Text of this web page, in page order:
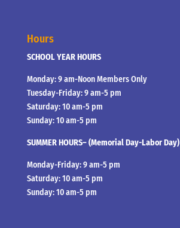
Hours
SCHOOL YEAR HOURS
Monday: 9 am-Noon Members Only
Tuesday-Friday: 9 am-5 pm
Saturday: 10 am-5 pm
Sunday: 10 am-5 pm
SUMMER HOURS– (Memorial Day-Labor Day)
Monday-Friday: 9 am-5 pm
Saturday: 10 am-5 pm
Sunday: 10 am-5 pm